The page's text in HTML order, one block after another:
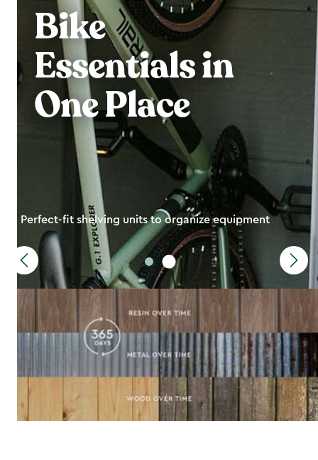
Bike
Essentials in
One Place
Perfect-fit shelving units to organize equipment